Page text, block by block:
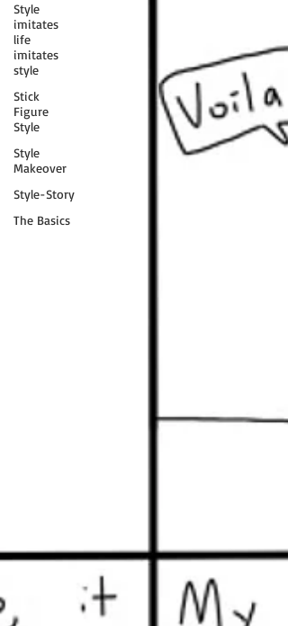
Style
imitates
life
imitates
style
Stick
Figure
Style
Style
Makeover
Style-Story
The Basics